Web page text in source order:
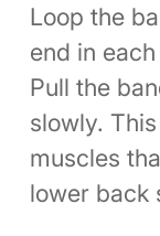
Loop the
end in
Pull the
slowly.
muscles
lower back